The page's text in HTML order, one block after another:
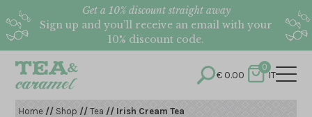
Get a 10% discount straight away
Sign up and you’ll receive an email with your
10% discount code.
€0.00
0
IT
Home // Shop //Tea // Irish Cream Tea